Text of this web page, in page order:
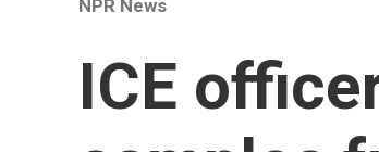
NPR News
ICE